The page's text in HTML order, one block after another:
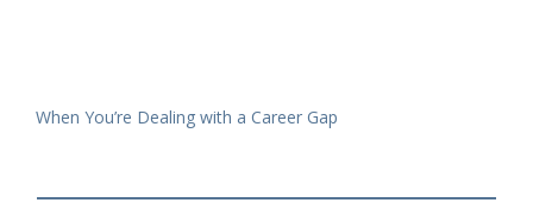
When You’re Dealing with a Career Gap